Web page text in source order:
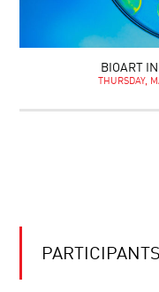
BIOART
THURSDAY,
PARTICIPANTS